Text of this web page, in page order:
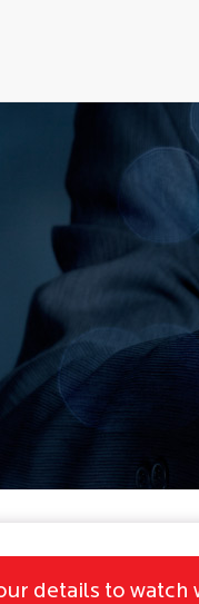
details to